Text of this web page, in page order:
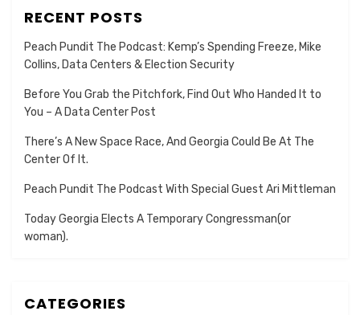
RECENT POSTS
Peach Pundit The Podcast: Kemp’s Spending Freeze, Mike
Collins, Data Centers & Election Security
Before You Grab the Pitchfork, Find Out Who Handed It to
You – A Data Center Post
There’s A New Space Race, And Georgia Could Be At The
Center Of It.
Peach Pundit The Podcast With Special Guest Ari Mittleman
Today Georgia Elects A Temporary Congressman(or
woman).
CATEGORIES